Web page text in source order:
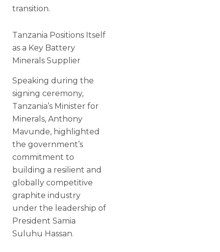
transition.
Tanzania Positions Itself
as a Key Battery
Minerals Supplier
Speaking during the
signing ceremony,
Tanzania’s Minister for
Minerals, Anthony
Mavunde, highlighted
the government’s
commitment to
building a resilient and
globally competitive
graphite industry
under the leadership of
President Samia
Suluhu Hassan.